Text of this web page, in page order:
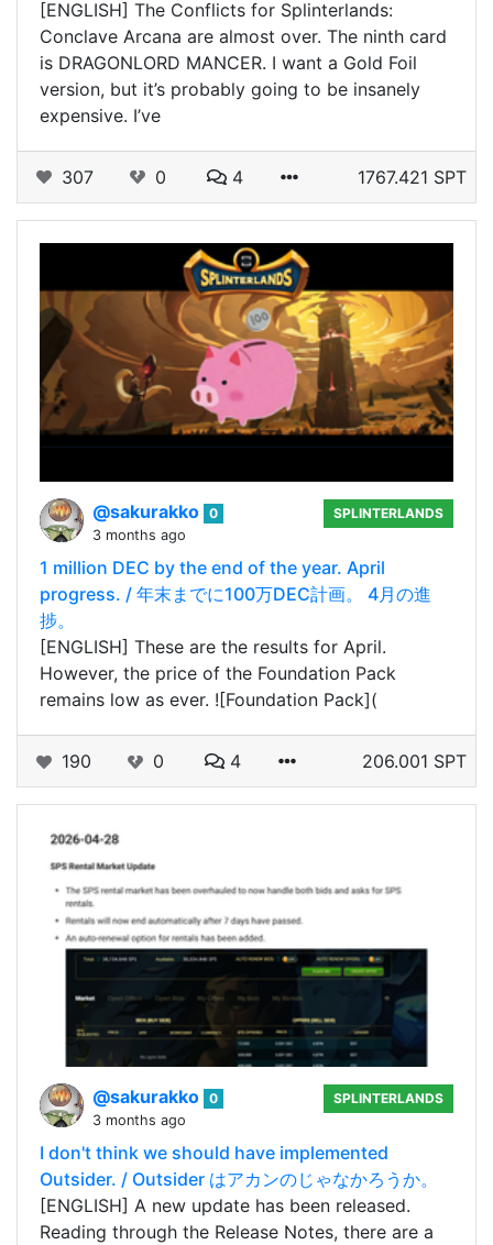
[ENGLISH] The Conflicts for Splinterlands:
Conclave Arcana are almost over. The ninth card
is DRAGONLORD MANCER. I want a Gold Foil
version, but it’s probably going to be insanely
expensive. I’ve
307 0 4 1767.421 SPT
@sakurakko 0
3 months ago
SPLINTERLANDS
1 million DEC by the end of the year. April
progress. / 年末までに100万DEC計画。 4月の進
捗。
[ENGLISH] These are the results for April.
However, the price of the Foundation Pack
remains low as ever. ![Foundation Pack](
190 0 4 206.001 SPT
@sakurakko 0
3 months ago
SPLINTERLANDS
I don't think we should have implemented
Outsider. / Outsider はアカンのじゃなかろうか。
[ENGLISH] A new update has been released.
Reading through the Release Notes, there are a